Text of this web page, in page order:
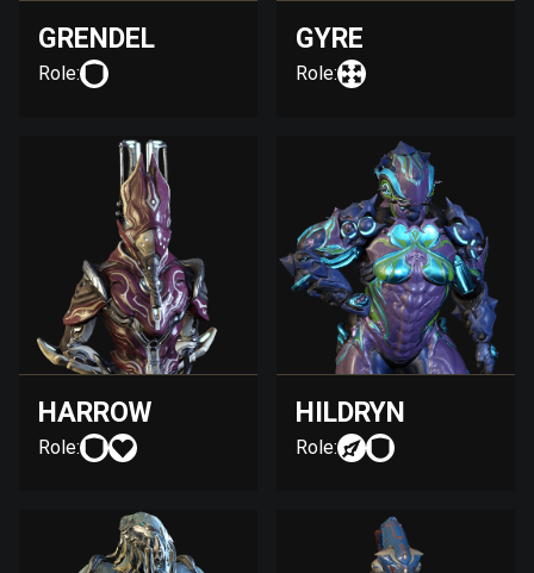
GRENDEL
Role:
GYRE
Role:
HARROW
Role:
HILDRYN
Role: